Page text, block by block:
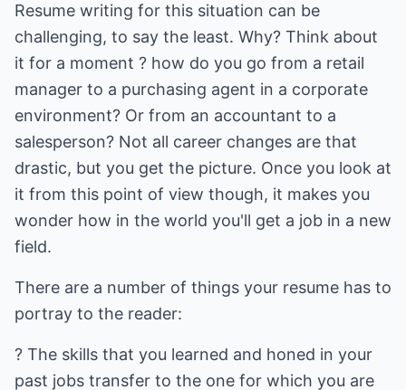
Resume writing for this situation can be
challenging, to say the least. Why? Think about
it for a moment ? how do you go from a retail
manager to a purchasing agent in a corporate
environment? Or from an accountant to a
salesperson? Not all career changes are that
drastic, but you get the picture. Once you look at
it from this point of view though, it makes you
wonder how in the world you'll get a job in a new
field.
There are a number of things your resume has to
portray to the reader:
? The skills that you learned and honed in your
past jobs transfer to the one for which you are